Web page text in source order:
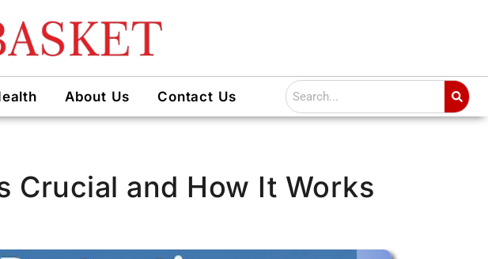
About Us Contact Us
Search
Crucial and How It Works